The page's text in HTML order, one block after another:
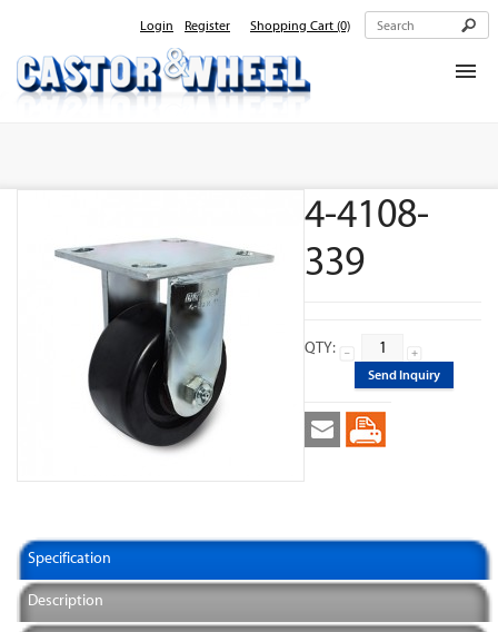
Login Register Shopping Cart (0)
4-4108-
339
QTY:
Send Inquiry
Specification
Description